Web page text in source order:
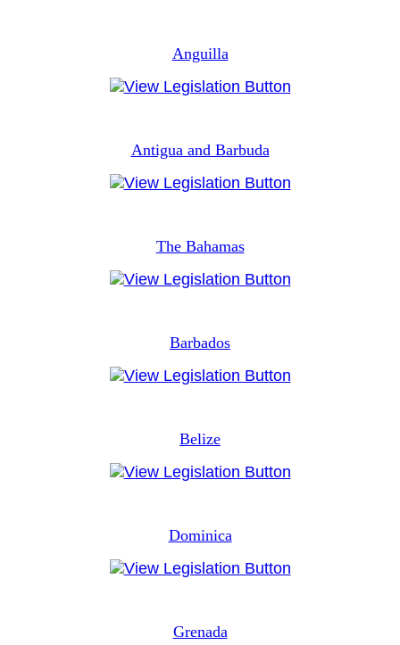
Anguilla
Antigua and Barbuda
The Bahamas
Barbados
Belize
Dominica
Grenada